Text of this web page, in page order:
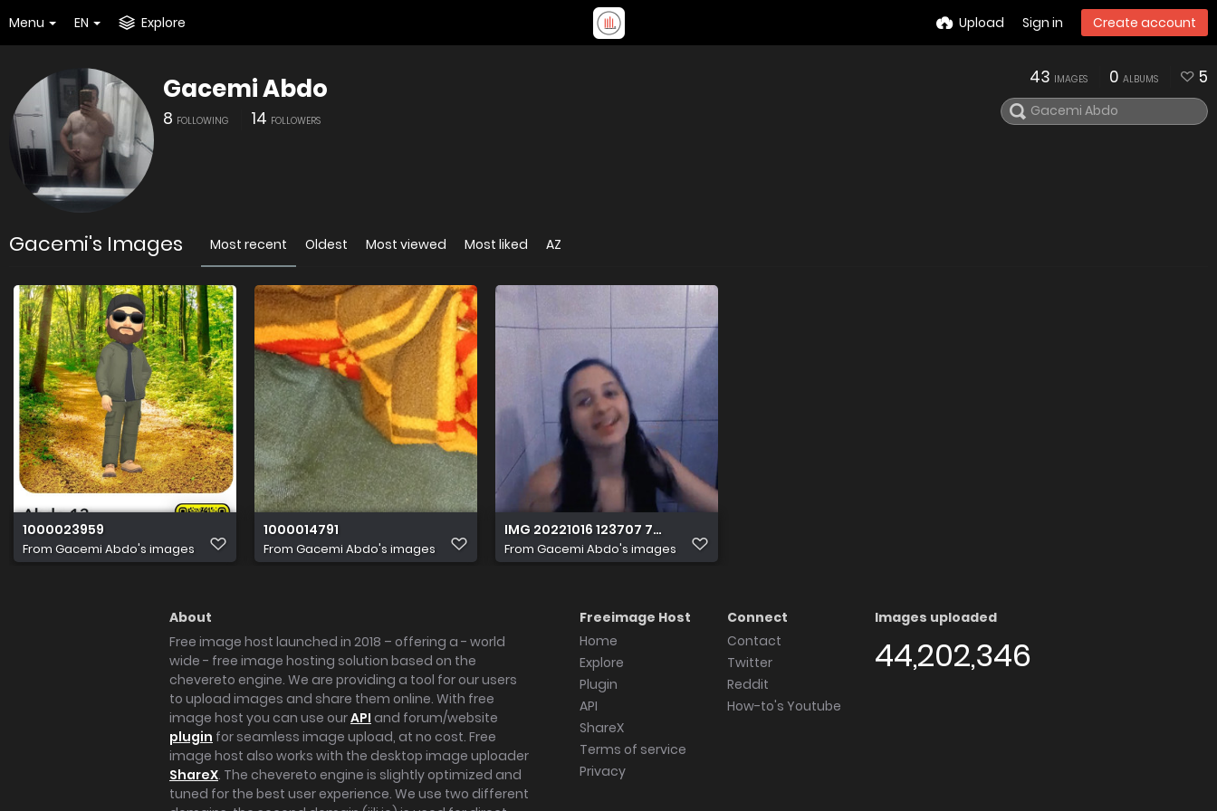
Menu EN Explore Upload Sign in Create account
Gacemi Abdo
8 FOLLOWING 14 FOLLOWERS
43 IMAGES 0 ALBUMS 5
Gacemi's Images Most recent Oldest Most viewed Most liked AZ
1000023959
From Gacemi Abdo's images
1000014791
From Gacemi Abdo's images
IMG 20221016 123707 762
From Gacemi Abdo's images
About
Free image host launched in 2018 – offering a - world
wide - free image hosting solution based on the
chevereto engine. We are providing a tool for our users
to upload images and share them online. With free
image host you can use ourAPI and forum/website
plugin for seamless image upload, at no cost. Free
image host also works with the desktop image uploader
ShareX. The chevereto engine is slightly optimized and
tuned for the best user experience. We use two different
Freeimage Host
Home
Explore
Plugin
API
ShareX
Terms of service
Privacy
Connect
Contact
Twitter
Reddit
How-to's Youtube
Images uploaded
44,202,346